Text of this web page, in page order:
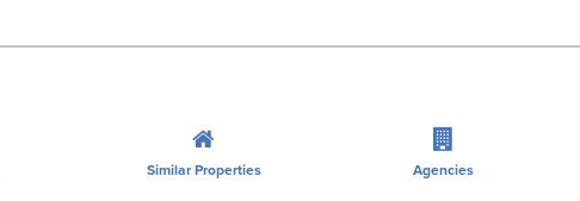
Similar Properties Agencies